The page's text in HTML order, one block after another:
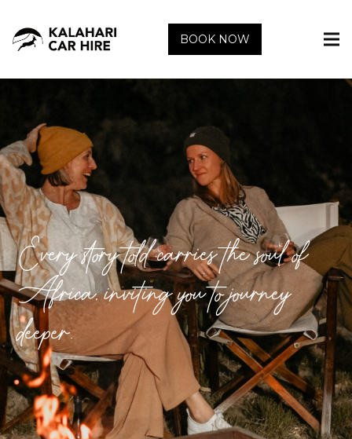
BOOK NOW
Every story told carries the soul of
Africa, inviting you to journey
deeper.